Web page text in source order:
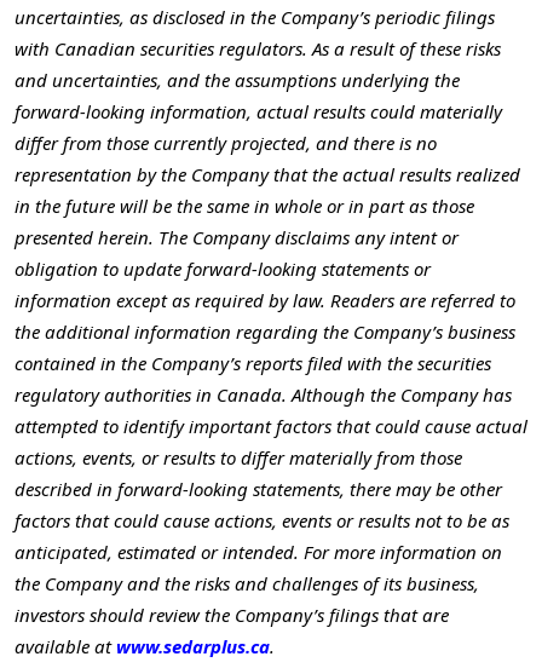
uncertainties, as disclosed in the Company’s periodic filings
with Canadian securities regulators. As a result of these risks
and uncertainties, and the assumptions underlying the
forward-looking information, actual results could materially
differ from those currently projected, and there is no
representation by the Company that the actual results realized
in the future will be the same in whole or in part as those
presented herein. The Company disclaims any intent or
obligation to update forward-looking statements or
information except as required by law. Readers are referred to
the additional information regarding the Company’s business
contained in the Company’s reports filed with the securities
regulatory authorities in Canada. Although the Company has
attempted to identify important factors that could cause actual
actions, events, or results to differ materially from those
described in forward-looking statements, there may be other
factors that could cause actions, events or results not to be as
anticipated, estimated or intended. For more information on
the Company and the risks and challenges of its business,
investors should review the Company’s filings that are
available at www.sedarplus.ca.